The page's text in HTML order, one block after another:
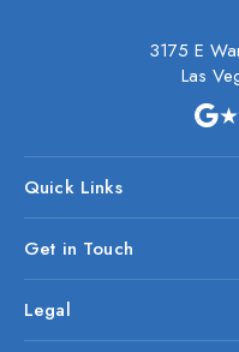
3175 E
Las
Quick Links
Get in Touch
Legal